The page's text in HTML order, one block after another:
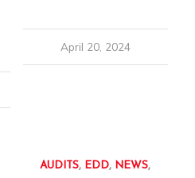
April 20, 2024
AUDITS, EDD, NEWS,